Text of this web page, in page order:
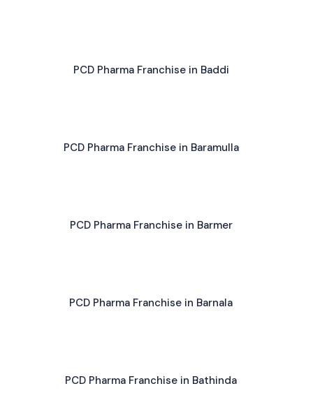
PCD Pharma Franchise in Baddi
PCD Pharma Franchise in Baramulla
PCD Pharma Franchise in Barmer
PCD Pharma Franchise in Barnala
PCD Pharma Franchise in Bathinda